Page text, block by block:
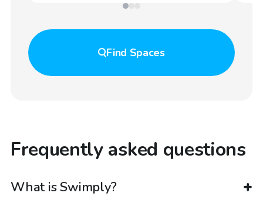
Find Spaces
Frequently asked questions
What is Swimply?